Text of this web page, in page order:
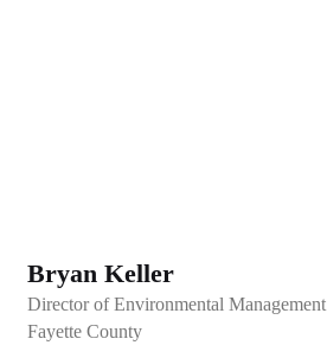
Bryan Keller
Director of Environmental Management
Fayette County